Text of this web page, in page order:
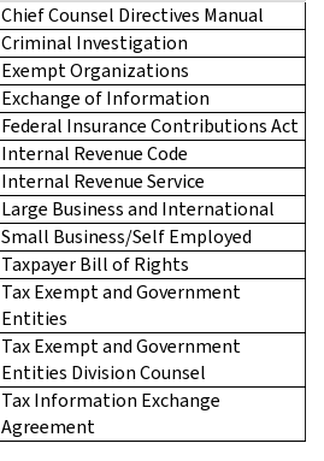
Chief Counsel Directives Manual
Criminal Investigation
Exempt Organizations
Exchange of Information
Federal Insurance Contributions Act
Internal Revenue Code
Internal Revenue Service
Large Business and International
Small Business/Self Employed
Taxpayer Bill of Rights
Tax Exempt and Government
Entities
Tax Exempt and Government
Entities Division Counsel
Tax Information Exchange
Agreement